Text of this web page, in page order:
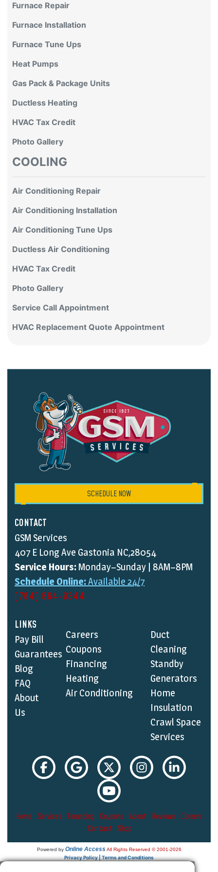
Furnace Repair
Furnace Installation
Furnace Tune Ups
Heat Pumps
Gas Pack & Package Units
Ductless Heating
HVAC Tax Credit
Photo Gallery
COOLING
Air Conditioning Repair
Air Conditioning Installation
Air Conditioning Tune Ups
Ductless Air Conditioning
HVAC Tax Credit
Photo Gallery
Service Call Appointment
HVAC Replacement Quote Appointment
CONTACT
GSM Services
407 E Long Ave Gastonia NC,28054
Service Hours: Monday–Sunday | 8AM–8PM
Schedule Online:Available 24/7
(704) 864-0344
LINKS
Pay Bill
Guarantees
Blog
FAQ
About
Us
Careers
Coupons
Financing
Heating
Air Conditioning
Duct
Cleaning
Standby
Generators
Home
Insulation
Crawl Space
Services
SCHEDULE NOW
Home Services Financing Coupons About Reviews Careers
Contact Shop
Powered by Online Access All Rights Reserved © 2001-2026
Privacy Policy | Terms and Conditions